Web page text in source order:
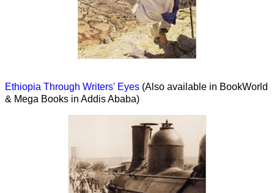
Ethiopia Through Writers' Eyes (Also available in BookWorld
& Mega Books in Addis Ababa)